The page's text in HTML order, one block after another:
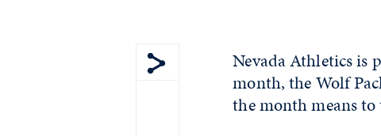
Show share menu
Nevada Athletics is
month, the Wolf
the month means to